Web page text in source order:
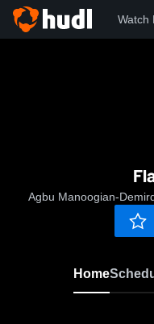
Watch
Agbu Manoogian-
Home